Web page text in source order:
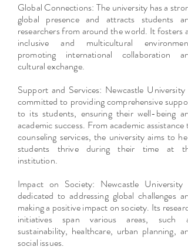
Global Connections: The university has a strong
global presence and attracts students and
researchers from around the world. It fosters an
inclusive and multicultural environment,
promoting international collaboration and
cultural exchange.
Support and Services: Newcastle University is
committed to providing comprehensive support
to its students, ensuring their well-being and
academic success. From academic assistance to
counseling services, the university aims to help
students thrive during their time at the
institution.
Impact on Society: Newcastle University is
dedicated to addressing global challenges and
making a positive impact on society. Its research
initiatives span various areas, such as
sustainability, healthcare, urban planning, and
social issues.